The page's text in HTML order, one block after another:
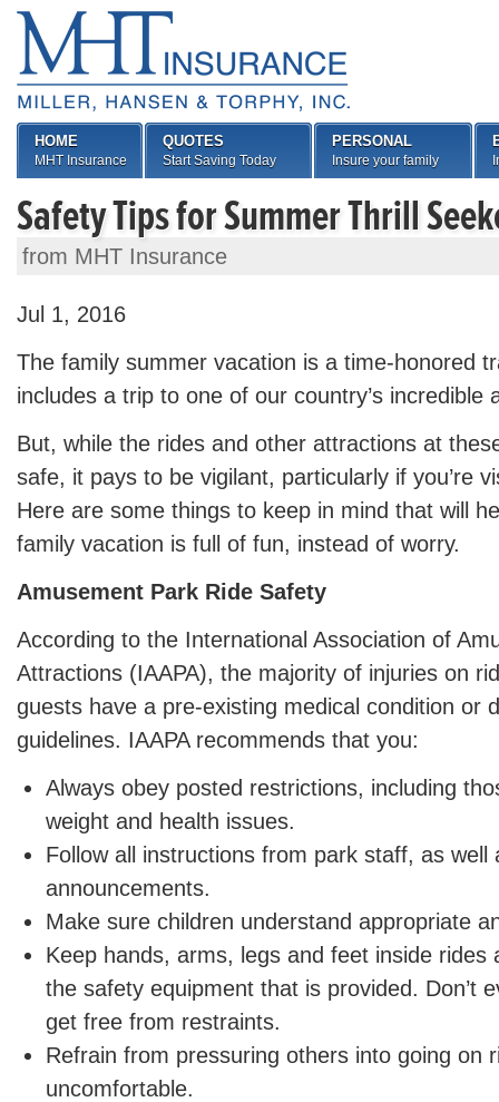
Safety Tips for Summer Thrill
from MHT Insurance
Jul 1, 2016
The family summer vacation is a time-honored
includes a trip to one of our country’s incredible
But, while the rides and other attractions at
safe, it pays to be vigilant, particularly if you’re
Here are some things to keep in mind that will
family vacation is full of fun, instead of worry.
Amusement Park Ride Safety
According to the International Association of
Attractions (IAAPA), the majority of injuries on
guests have a pre-existing medical condition or
guidelines. IAAPA recommends that you:
Always obey posted restrictions, including
weight and health issues.
Follow all instructions from park staff, as well
announcements.
Make sure children understand appropriate
Keep hands, arms, legs and feet inside rides
the safety equipment that is provided. Don’t
get free from restraints.
Refrain from pressuring others into going on
uncomfortable.
HOME
MHT Insurance
QUOTES
Start Saving Today
PERSONAL
Insure your family